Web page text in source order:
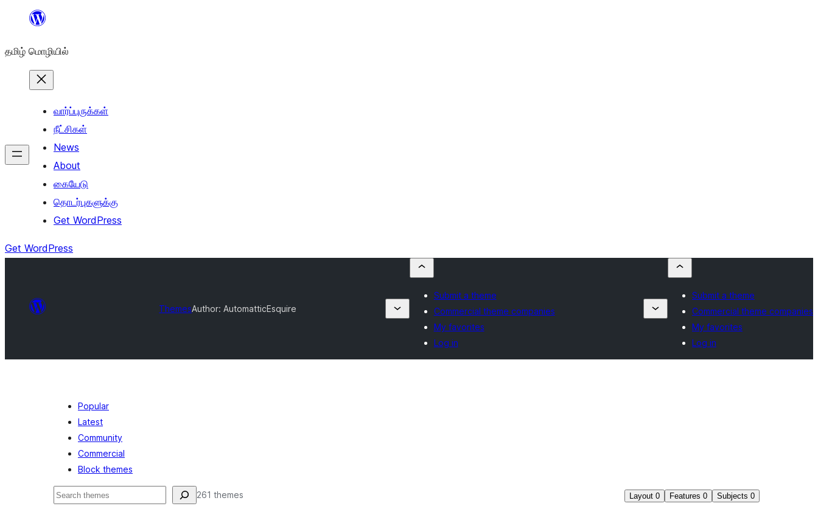
உள்ளடக்கத்திற்கு
தமிழ் மொழியில்
வார்ப்புருக்கள்
நீட்சிகள்
News
About
கையேடு
தொடர்புகளுக்கு
Get WordPress
Get WordPress
ThemesAuthor: AutomatticEsquire
Submit a theme
Commercial theme companies
My favorites
Log in
Submit a theme
Commercial theme companies
My favorites
Log in
Popular
Latest
Community
Commercial
Block themes
தேடுக 261 themes Layout 0 Features 0 Subjects 0